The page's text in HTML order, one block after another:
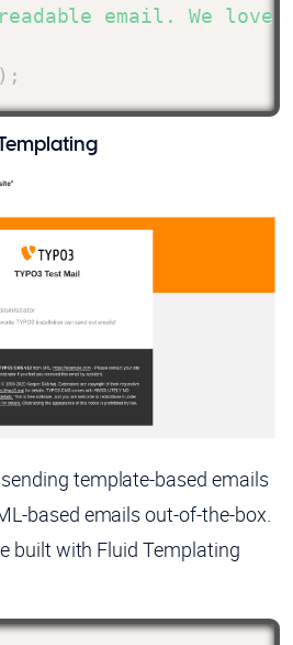
email. We love
) ;
template-based emails
based emails out-of-the-box.
built with Fluid Templating